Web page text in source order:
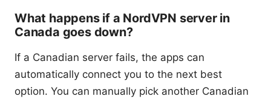
What happens if a NordVPN server in
Canada goes down?
If a Canadian server fails, the apps can
automatically connect you to the next best
option. You can manually pick another Canadian